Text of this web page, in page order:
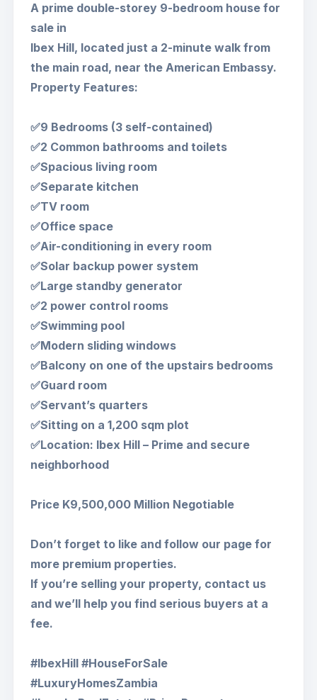
A prime double-storey 9-bedroom house for
sale in
Ibex Hill, located just a 2-minute walk from
the main road, near the American Embassy.
Property Features:
✅9 Bedrooms (3 self-contained)
✅2 Common bathrooms and toilets
✅Spacious living room
✅Separate kitchen
✅TV room
✅Office space
✅Air-conditioning in every room
✅Solar backup power system
✅Large standby generator
✅2 power control rooms
✅Swimming pool
✅Modern sliding windows
✅Balcony on one of the upstairs bedrooms
✅Guard room
✅Servant’s quarters
✅Sitting on a 1,200 sqm plot
✅Location: Ibex Hill – Prime and secure
neighborhood
Price K9,500,000 Million Negotiable
Don’t forget to like and follow our page for
more premium properties.
If you’re selling your property, contact us
and we’ll help you find serious buyers at a
fee.
#IbexHill #HouseForSale
#LuxuryHomesZambia